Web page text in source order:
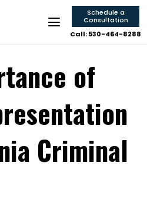
Schedule a
Consultation
Call: 530-464-8288
of
Criminal